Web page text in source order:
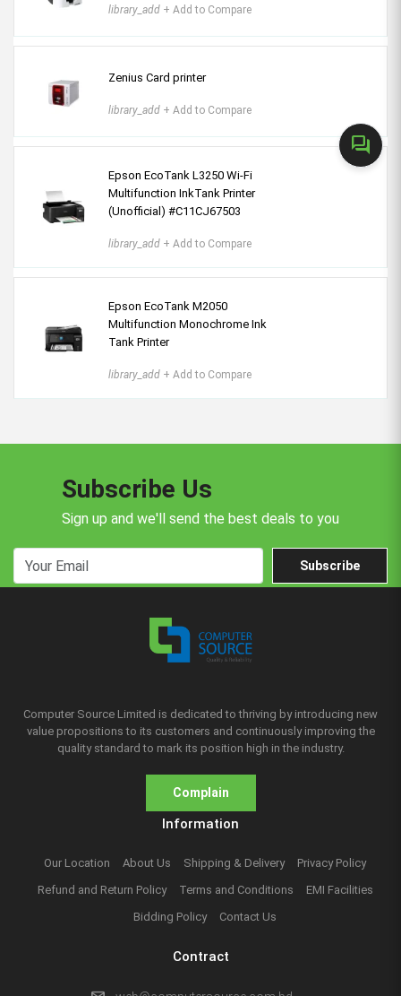
forum
library_add + Add to Compare
Zenius Card printer
library_add + Add to Compare
Epson EcoTank L3250 Wi-Fi
Multifunction InkTank Printer
(Unofficial) #C11CJ67503
library_add + Add to Compare
Epson EcoTank M2050
Multifunction Monochrome Ink
Tank Printer
library_add + Add to Compare
Subscribe Us
Sign up and we'll send the best deals to you
Subscribe
Computer Source Limited is dedicated to thriving by introducing new
value propositions to its customers and continuously improving the
quality standard to mark its position high in the industry.
Complain
Information
Our Location About Us Shipping & Delivery
Privacy Policy
Refund and Return Policy
Terms and Conditions
EMI Facilities
Bidding Policy
Contact Us
Contract